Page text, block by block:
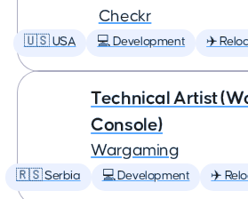
Checkr
🇺🇸 USA 💻 Development ✈️
Technical Artist
Console)
Wargaming
🇷🇸 Serbia 💻 Development ✈️